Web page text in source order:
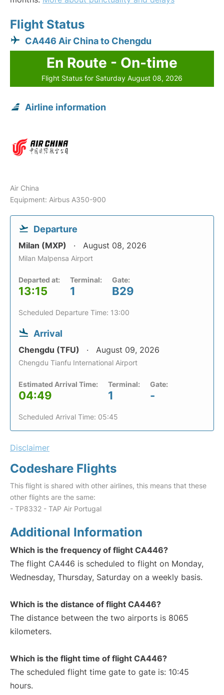
Flight Status
CA446 Air China to Chengdu
En Route - On-time
Flight Status for Saturday August 08, 2026
Airline information
Air China
Equipment: Airbus A350-900
Departure
Milan (MXP) August 08, 2026
Milan Malpensa Airport
Departed at:
13:15
Terminal:
1
Gate:
B29
Scheduled Departure Time: 13:00
Arrival
Chengdu (TFU) August 09, 2026
Chengdu Tianfu International Airport
Estimated Arrival Time:
04:49
Terminal:
1
Gate:
-
Scheduled Arrival Time: 05:45
Disclaimer
Codeshare Flights
This flight is shared with other airlines, this means that these
other flights are the same:
- TP8332 - TAP Air Portugal
Additional Information
Which is the frequency of flight CA446?
The flight CA446 is scheduled to flight on Monday,
Wednesday, Thursday, Saturday on a weekly basis.
Which is the distance of flight CA446?
The distance between the two airports is 8065
kilometers.
Which is the flight time of flight CA446?
The scheduled flight time gate to gate is: 10:45
hours.